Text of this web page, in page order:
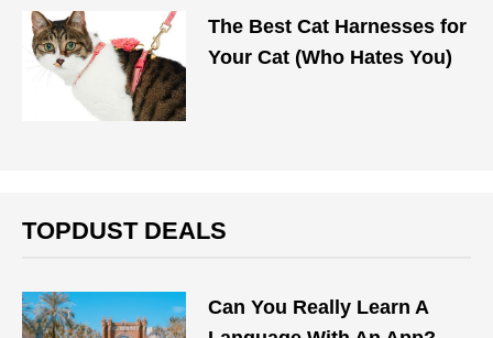
The Best Cat Harnesses for
Your Cat (Who Hates You)
TOPDUST DEALS
Can You Really Learn A